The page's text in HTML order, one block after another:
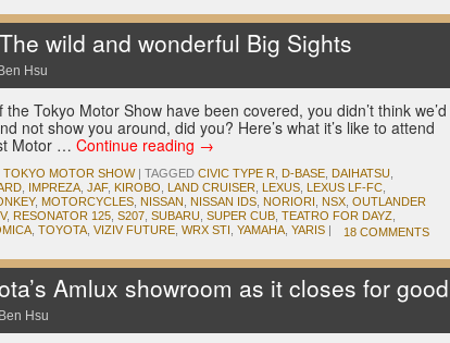
wild and wonderful Big Sights
Ben Hsu
Tokyo Motor Show have been covered, you didn’t think we’d
not show you around, did you? Here’s what it’s like to attend
Motor … Continue reading →
TOKYO MOTOR SHOW | TAGGED CIVIC TYPE R D-BASE DAIHATSU
IMPREZA JAF, KIROBO LAND CRUISER LEXUS LEXUS LF-FC
, MOTORCYCLES NISSAN NISSAN IDS NORIORI NSX OUTLANDER
, RESONATOR 125 S207 SUBARU SUPER CUB TEATRO FOR DAYZ
TOYOTA VIZIV FUTURE WRX STI YAMAHA YARIS | 18 COMMENTS
Amlux showroom as it closes for good
Ben Hsu